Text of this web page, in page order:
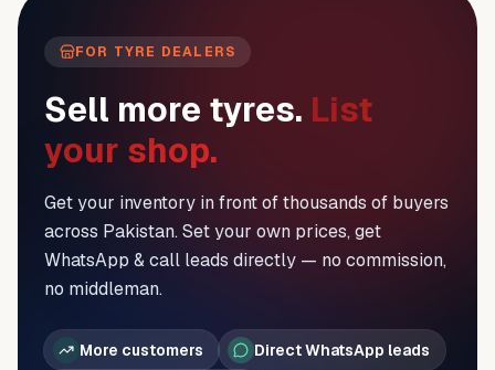
FOR TYRE DEALERS
Sell more tyres. List
your shop.
Get your inventory in front of thousands of buyers
across Pakistan. Set your own prices, get
WhatsApp & call leads directly — no commission,
no middleman.
More customers
Direct WhatsApp leads